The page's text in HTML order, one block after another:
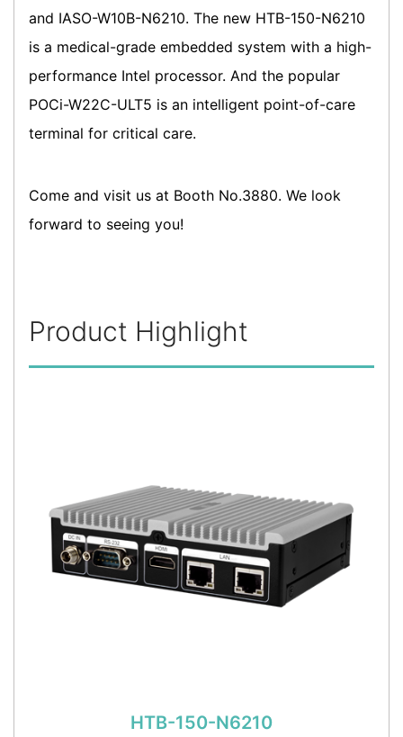
and IASO-W10B-N6210. The new HTB-150-N6210
is a medical-grade embedded system with a high-
performance Intel processor. And the popular
POCi-W22C-ULT5 is an intelligent point-of-care
terminal for critical care.
Come and visit us at Booth No.3880. We look
forward to seeing you!
Product Highlight
HTB-150-N6210